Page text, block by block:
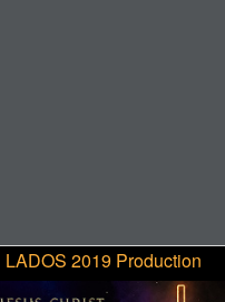
LADOS 2019 Production